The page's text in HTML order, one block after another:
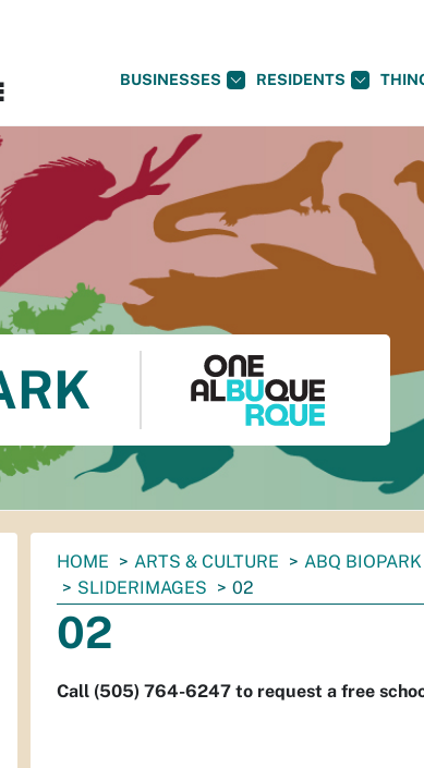
BUSINESSES RESIDENTS
You
are
here:
HOME ARTS & CULTURE ABQ BIOPARK
SLIDERIMAGES
02
02
Call (505) 764-6247 to request a free